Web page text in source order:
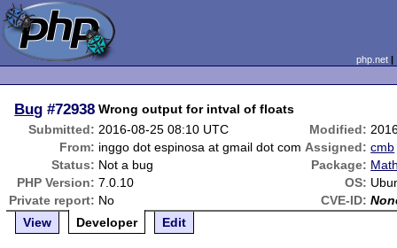
php.net
Bug #72938 Wrong output for intval of floats
Submitted: 2016-08-25 08:10 UTC Modified:
From: inggo dot espinosa at gmail dot com Assigned: cmb
Status: Not a bug Package:
PHP Version: 7.0.10 OS:
Private report: No CVE-ID:
View
Developer Edit